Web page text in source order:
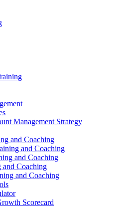
Management Strategy
and Coaching
and Coaching
and Coaching
and Coaching
and Coaching
Scorecard